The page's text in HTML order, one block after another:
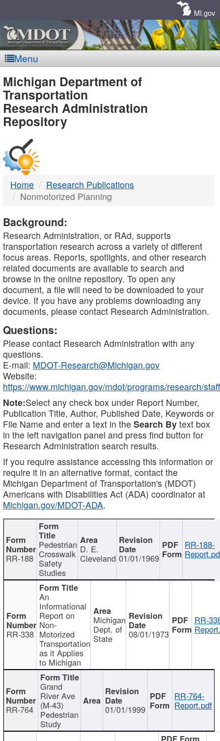
MI.gov
Menu
MDOT
-
DTMB
Michigan Department of
Transportation
Research Administration
Repository
Home
Research Publications
Nonmotorized Planning
Background:
Research Administration, or RAd, supports
transportation research across a variety of different
focus areas. Reports, spotlights, and other research
related documents are available to search and
browse in the online repository. To open any
document, a file will need to be downloaded to your
device. If you have any problems downloading any
documents, please contact Research Administration.
Questions:
Please contact Research Administration with any
questions.
E-mail: MDOT-Research@Michigan.gov
Website:
https://www.michigan.gov/mdot/programs/research/staff
Note:Select any check box under Report Number,
Publication Title, Author, Published Date, Keywords or
File Name and enter a text in the Search By text box
in the left navigation panel and press find button for
Research Administration search results.
If you require assistance accessing this information or
require it in an alternative format, contact the
Michigan Department of Transportation's (MDOT)
Americans with Disabilities Act (ADA) coordinator at
Michigan.gov/MDOT-ADA.
RR-188
Pedestrian
Crosswalk
Safety
Studies
D. E.
Cleveland 01/01/1969
RR-188-
RR-338
An
Informational
Report on
Non-
Motorized
Transportation
as it Applies
to Michigan
Michigan
Dept. of
State 08/01/1973
RR-
RR-764
Grand
River Ave
(M-43)
Pedestrian
Study
01/01/1999
RR-764-
Report.pdf